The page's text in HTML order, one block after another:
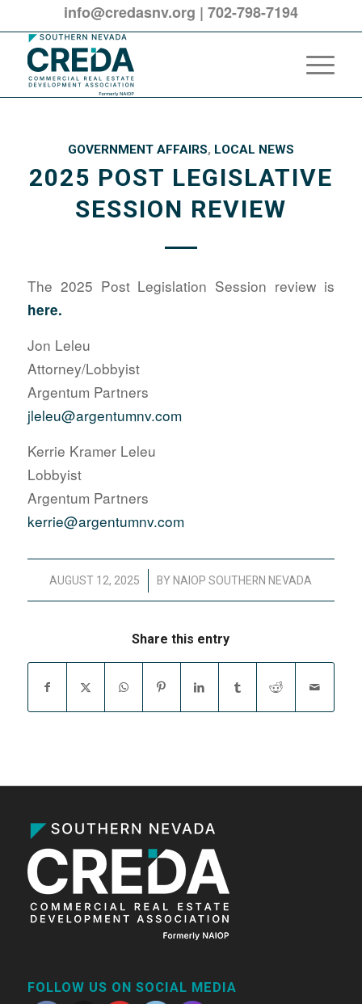
info@credasnv.org | 702-798-7194
GOVERNMENT AFFAIRS, LOCAL NEWS
2025 POST LEGISLATIVE
SESSION REVIEW
The 2025 Post Legislation Session review is
here.
Jon Leleu
Attorney/Lobbyist
Argentum Partners
jleleu@argentumnv.com
Kerrie Kramer Leleu
Lobbyist
Argentum Partners
kerrie@argentumnv.com
AUGUST 12, 2025
/ BY NAIOP SOUTHERN NEVADA
Share this entry
FOLLOW US ON SOCIAL MEDIA